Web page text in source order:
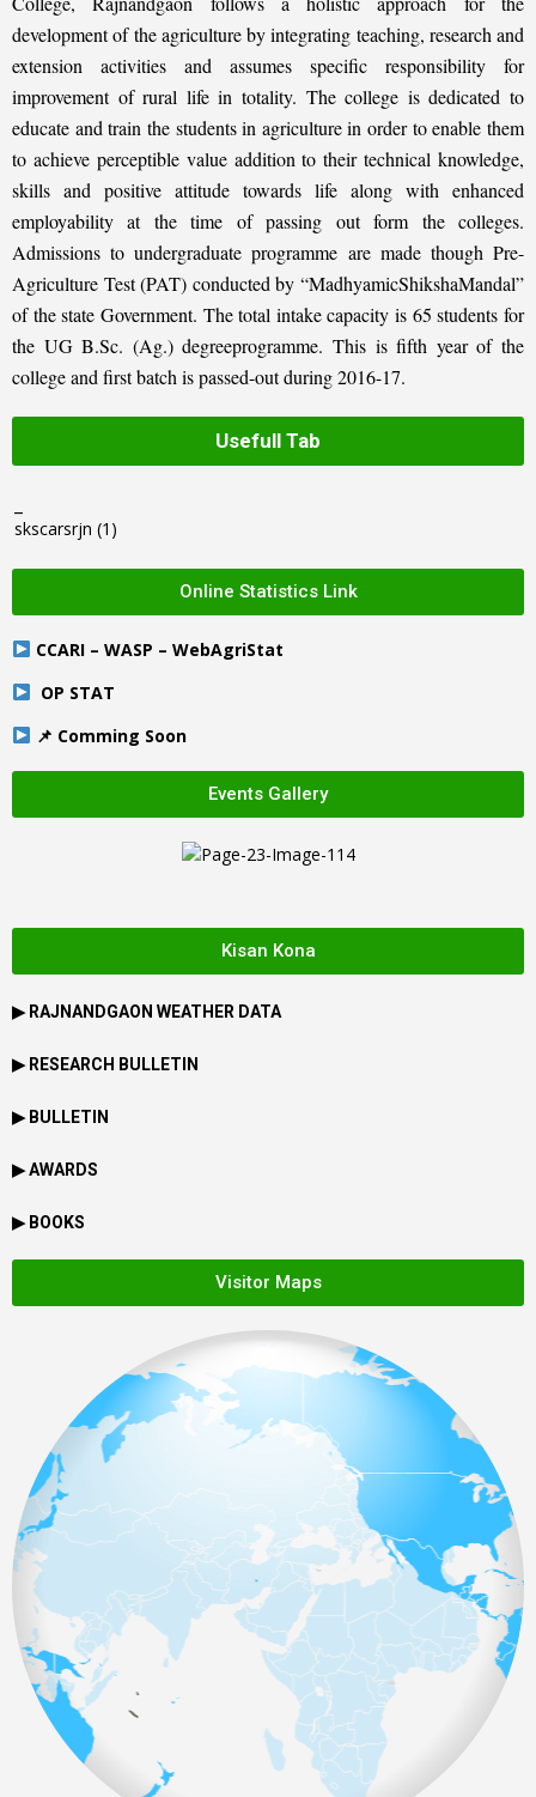
development of the agriculture by integrating teaching, research and
extension activities and assumes specific responsibility for
improvement of rural life in totality. The college is dedicated to
educate and train the students in agriculture in order to enable them
to achieve perceptible value addition to their technical knowledge,
skills and positive attitude towards life along with enhanced
employability at the time of passing out form the colleges.
Admissions to undergraduate programme are made though Pre-
Agriculture Test (PAT) conducted by “MadhyamicShikshaMandal”
of the state Government. The total intake capacity is 65 students for
the UG B.Sc. (Ag.) degreeprogramme. This is fifth year of the
college and first batch is passed-out during 2016-17.
Usefull Tab
skscarsrjn (1)
Online Statistics Link
CCARI – WASP – WebAgriStat
OP STAT
📌 Comming Soon
Events Gallery
Kisan Kona
▶ RAJNANDGAON WEATHER DATA
▶ RESEARCH BULLETIN
▶ BULLETIN
▶ AWARDS
▶ BOOKS
Visitor Maps